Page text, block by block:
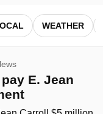
WEATHER
E. Jean